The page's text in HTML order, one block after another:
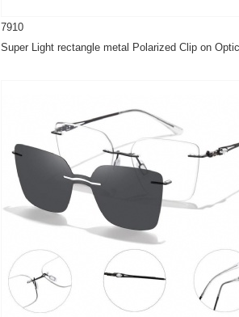
7910
Super Light rectangle metal Polarized Clip on